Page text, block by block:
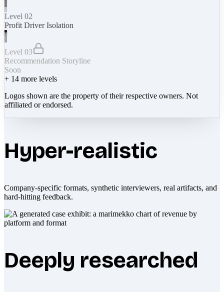
Level 02
Profit Driver Isolation
Level 03
Recommendation Storyline
Soon
+ 14 more levels
Logos shown are the property of their respective owners. Not
affiliated or endorsed.
Hyper-realistic
Company-specific formats, synthetic interviewers, real artifacts, and
hard-hitting feedback.
Deeply researched